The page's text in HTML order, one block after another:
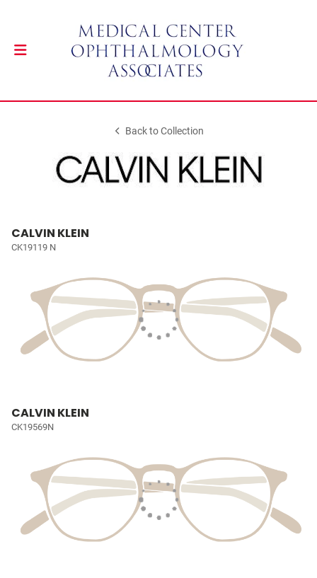
Back to Collection
CALVIN KLEIN
CK19119 N
CALVIN KLEIN
CK19569N